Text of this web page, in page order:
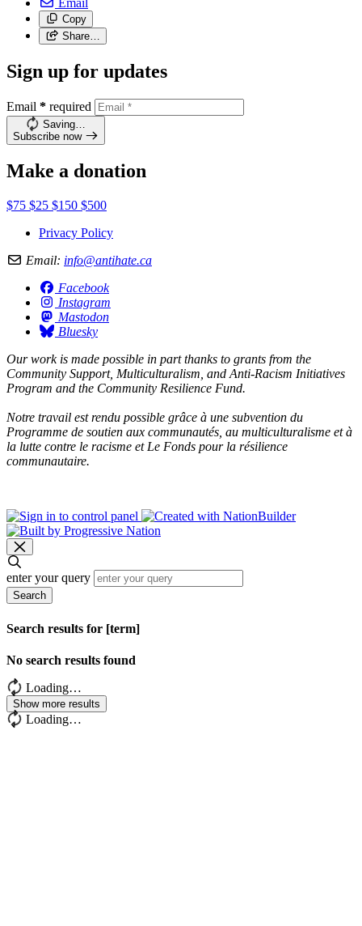
Copy
Share…
Sign up for updates
Email * required
Saving…
Subscribe now
Make a donation
$75 $25 $150 $500
Privacy Policy
Email: info@antihate.ca
Facebook
Instagram
Mastodon
Bluesky
Our work is made possible in part thanks to grants from the
Community Support, Multiculturalism, and Anti-Racism Initiatives
Program and the Community Resilience Fund.
Notre travail est rendu possible grâce à une subvention du
Programme de soutien aux communautés, au multiculturalisme et à
la lutte contre le racisme et Le Fonds pour la résilience
communautaire.
enter your query
Search
Search results for [term]
No search results found
Loading…
Show more results
Loading…